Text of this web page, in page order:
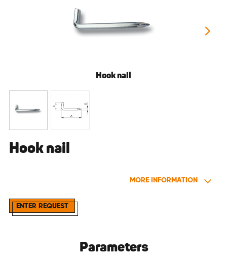
Hook nail
Hook nail
MORE INFORMATION
ENTER REQUEST
Parameters